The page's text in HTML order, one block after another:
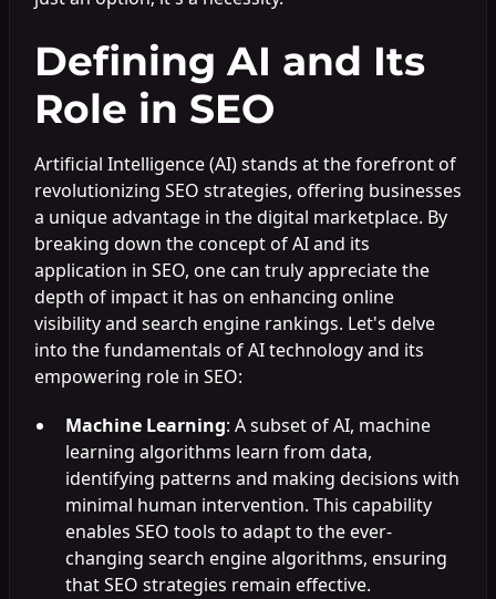
Defining AI and Its
Role in SEO
Artificial Intelligence (AI) stands at the forefront of
revolutionizing SEO strategies, offering businesses
a unique advantage in the digital marketplace. By
breaking down the concept of AI and its
application in SEO, one can truly appreciate the
depth of impact it has on enhancing online
visibility and search engine rankings. Let's delve
into the fundamentals of AI technology and its
empowering role in SEO:
Machine Learning: A subset of AI, machine
learning algorithms learn from data,
identifying patterns and making decisions with
minimal human intervention. This capability
enables SEO tools to adapt to the ever-
changing search engine algorithms, ensuring
that SEO strategies remain effective.